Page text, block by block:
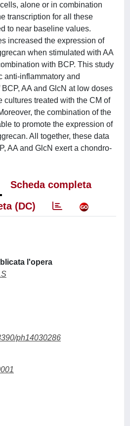
alone or in combination
transcription for all these
to near baseline values.
increased the expression of
when stimulated with AA
with BCP. This study
anti-inflammatory and
AA and GlcN at low doses
cultures treated with the CM of
the combination of the
to promote the expression of
All together, these data
AA and GlcN exert a chondro-
Scheda completa
(DC)
l'opera
ph14030286